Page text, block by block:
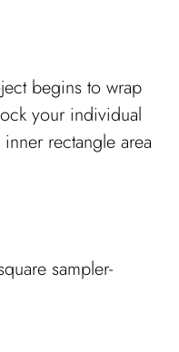
begins to wrap
your individual
rectangle area
sampler-